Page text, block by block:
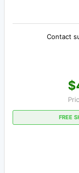
Contact
FREE